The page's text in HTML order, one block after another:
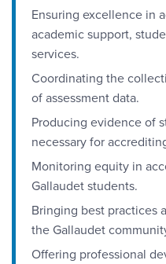
Ensuring excellence in
academic support,
services.
Coordinating the
of assessment data.
Producing evidence of
necessary for
Monitoring equity in
Gallaudet students.
Bringing best practices
the Gallaudet
Offering professional